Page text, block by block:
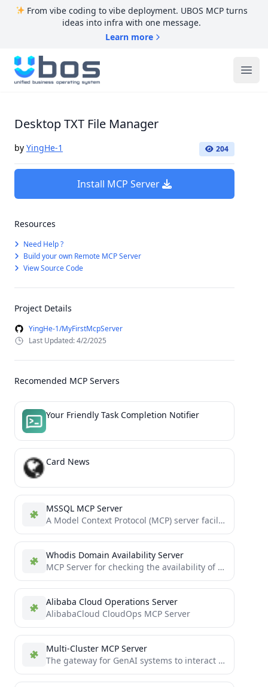
From vibe coding to vibe deployment. UBOS MCP turns
ideas into infra with one message.
Learn more
UBOS
Desktop TXT File Manager
by YingHe-1 204
Install MCP Server
Resources
Need Help ?
Build your own Remote MCP Server
View Source Code
Project Details
YingHe-1/MyFirstMcpServer
Last Updated: 4/2/2025
Recomended MCP Servers
Your Friendly Task Completion Notifier
Card News
MSSQL MCP Server
A Model Context Protocol (MCP) server facilitating secure interactions with MSSQL databases.
Whodis Domain Availability Server
MCP Server for checking the availability of domain names using WHOIS lookups
Alibaba Cloud Operations Server
AlibabaCloud CloudOps MCP Server
Multi-Cluster MCP Server
The gateway for GenAI systems to interact with multiple Kubernetes clusters through the MCP